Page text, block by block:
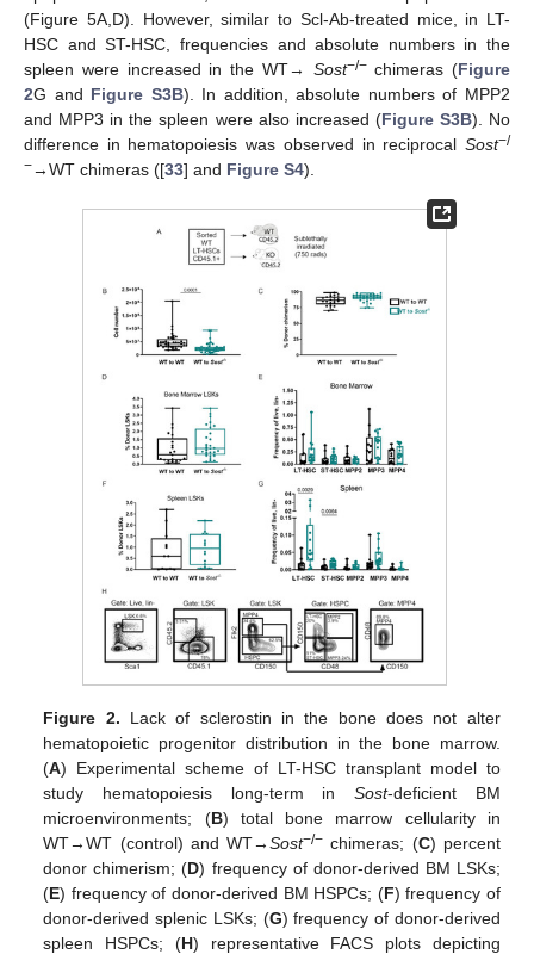
(Figure 5A,D). However, similar to Scl-Ab-treated mice, in LT-
HSC and ST-HSC, frequencies and absolute numbers in the
spleen were increased in the WT→ Sost−/−chimeras (Figure
2G and Figure S3B). In addition, absolute numbers of MPP2
and MPP3 in the spleen were also increased (Figure S3B). No
difference in hematopoiesis was observed in reciprocal Sost−/
−→WT chimeras ([33] and Figure S4).
Figure 2. Lack of sclerostin in the bone does not alter
hematopoietic progenitor distribution in the bone marrow.
(A) Experimental scheme of LT-HSC transplant model to
study hematopoiesis long-term inSost-deficient BM
microenvironments; (B) total bone marrow cellularity in
WT→WT (control) and WT→Sost−/− chimeras; (C) percent
donor chimerism; (D) frequency of donor-derived BM LSKs;
(E) frequency of donor-derived BM HSPCs; (F) frequency of
donor-derived splenic LSKs; (G) frequency of donor-derived
spleen HSPCs; (H) representative FACS plots depicting